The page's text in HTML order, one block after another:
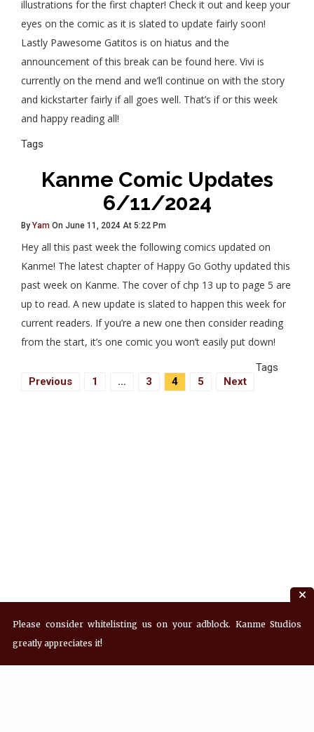
illustrations for the first chapter! Check it out and keep your
eyes on the comic as it is slated to update fairly soon!
Lastly Pawesome Gatitos is on hiatus and the
announcement of this break can be found here. Vivi is
currently on the mend and we’ll continue on with the story
and kickstarter fairly if all goes well. That’s if or this week
and happy reading all!
Tags
Kanme Comic Updates
6/11/2024
By Yam On June 11, 2024 At 5:22 Pm
Hey all this past week the following comics updated on
Kanme! The latest chapter of Happy Go Gothy updated this
past week on Kanme. The cover of chp 13 up to page 5 are
up to read. A new update is slated to happen this week for
current readers. If you’re a new one then consider reading
from the start, it’s one comic you won’t easily put down!
Tags
Posts
Previous 1 … 3 4 5 Next
Please consider whitelisting us on your adblock. Kanme Studios
greatly appreciates it!